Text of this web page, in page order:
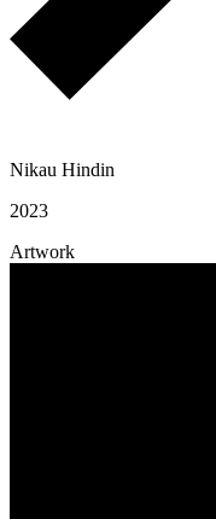
Nikau Hindin
2023
Artwork